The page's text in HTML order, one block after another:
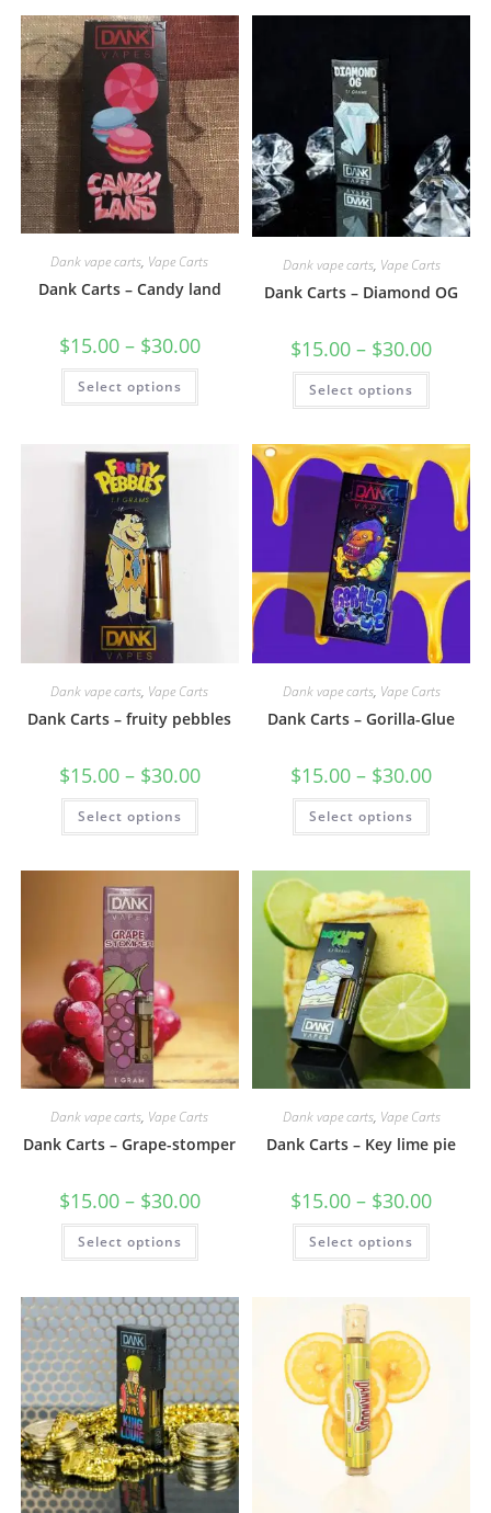
Dank vape carts, Vape Carts
Dank Carts – Candy land
$15.00 – $30.00
Select options
Dank vape carts, Vape Carts
Dank Carts – Diamond OG
$15.00 – $30.00
Select options
Dank vape carts, Vape Carts
Dank Carts – fruity pebbles
$15.00 – $30.00
Select options
Dank vape carts, Vape Carts
Dank Carts – Gorilla-Glue
$15.00 – $30.00
Select options
Dank vape carts, Vape Carts
Dank Carts – Grape-stomper
$15.00 – $30.00
Select options
Dank vape carts, Vape Carts
Dank Carts – Key lime pie
$15.00 – $30.00
Select options